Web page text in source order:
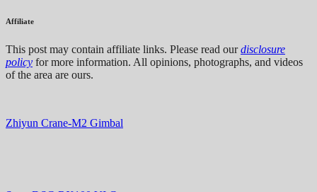
Affiliate
This post may contain affiliate links. Please read ourdisclosure
policy for more information. All opinions, photographs, and videos
of the area are ours.
Zhiyun Crane-M2 Gimbal